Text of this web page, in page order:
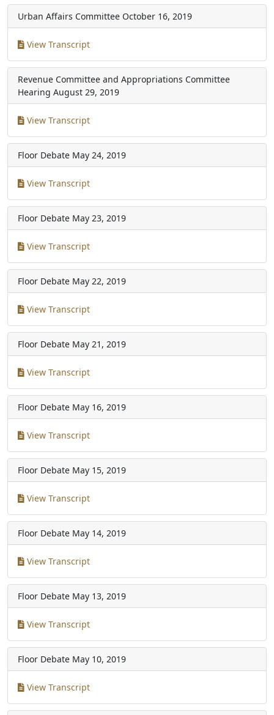
Urban Affairs Committee October 16, 2019
View Transcript
Revenue Committee and Appropriations Committee
Hearing August 29, 2019
View Transcript
Floor Debate May 24, 2019
View Transcript
Floor Debate May 23, 2019
View Transcript
Floor Debate May 22, 2019
View Transcript
Floor Debate May 21, 2019
View Transcript
Floor Debate May 16, 2019
View Transcript
Floor Debate May 15, 2019
View Transcript
Floor Debate May 14, 2019
View Transcript
Floor Debate May 13, 2019
View Transcript
Floor Debate May 10, 2019
View Transcript